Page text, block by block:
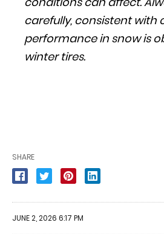
carefully, consistent with
performance in snow is
winter tires.
SHARE
JUNE 2, 2026 6:17 PM